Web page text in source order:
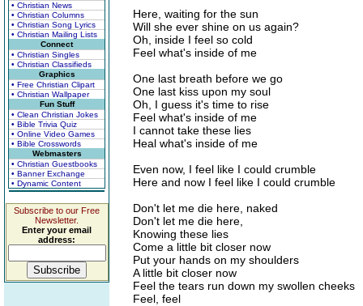
• Christian News
• Christian Columns
• Christian Song Lyrics
• Christian Mailing Lists
Connect
• Christian Singles
• Christian Classifieds
Graphics
• Free Christian Clipart
• Christian Wallpaper
Fun Stuff
• Clean Christian Jokes
• Bible Trivia Quiz
• Online Video Games
• Bible Crosswords
Webmasters
• Christian Guestbooks
• Banner Exchange
• Dynamic Content
Subscribe to our Free
Newsletter.
Enter your email
address:
Here, waiting for the sun
Will she ever shine on us again?
Oh, inside I feel so cold
Feel what's inside of me
One last breath before we go
One last kiss upon my soul
Oh, I guess it's time to rise
Feel what's inside of me
I cannot take these lies
Heal what's inside of me
Even now, I feel like I could crumble
Here and now I feel like I could crumble
Don't let me die here, naked
Don't let me die here,
Knowing these lies
Come a little bit closer now
Put your hands on my shoulders
A little bit closer now
Feel the tears run down my swollen cheeks
Feel, feel